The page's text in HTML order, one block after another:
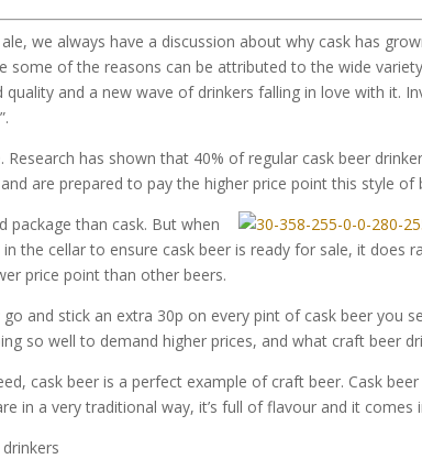
we always have a discussion about why cask has
some of the reasons can be attributed to the wide
and a new wave of drinkers falling in love with it.
has shown that 40% of regular cask beer
are prepared to pay the higher price point this style of
package than cask. But when
the cellar to ensure cask beer is ready for sale, it does
price point than other beers.
and stick an extra 30p on every pint of cask beer you
so well to demand higher prices, and what craft beer
cask beer is a perfect example of craft beer. Cask
in a very traditional way, it’s full of flavour and it comes